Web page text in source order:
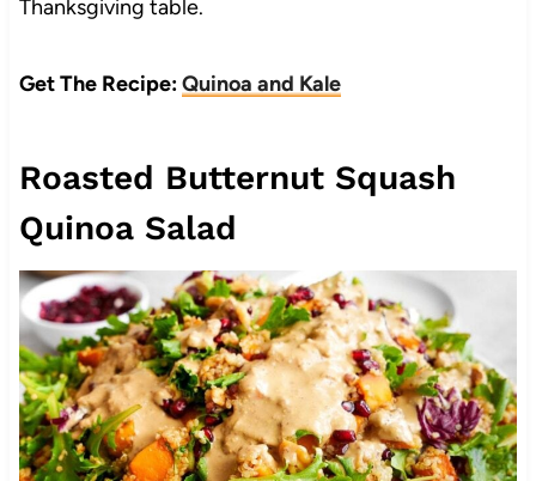
Thanksgiving table.
Get The Recipe:Quinoa and Kale
Roasted Butternut Squash
Quinoa Salad